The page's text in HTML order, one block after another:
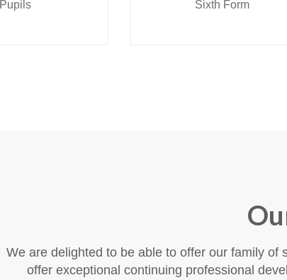
Pupils Sixth Form
We are delighted to be able to offer our family
offer exceptional continuing professional